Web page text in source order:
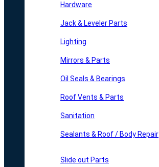
Hardware
Jack & Leveler Parts
Lighting
Mirrors & Parts
Oil Seals & Bearings
Roof Vents & Parts
Sanitation
Sealants & Roof / Body Repair
Slide out Parts